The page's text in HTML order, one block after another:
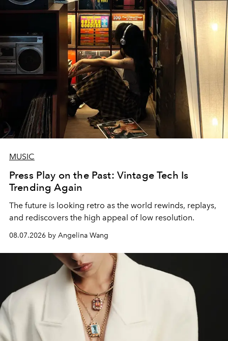
MUSIC
Press Play on the Past: Vintage Tech Is
Trending Again
The future is looking retro as the world rewinds, replays,
and rediscovers the high appeal of low resolution.
08.07.2026 by Angelina Wang